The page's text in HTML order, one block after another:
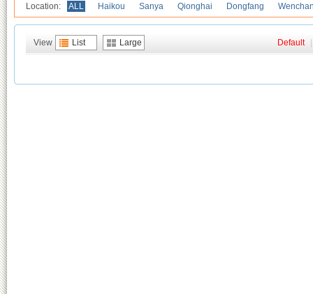
Location: ALL Haikou Sanya Qionghai Dongfang
View List Large Default